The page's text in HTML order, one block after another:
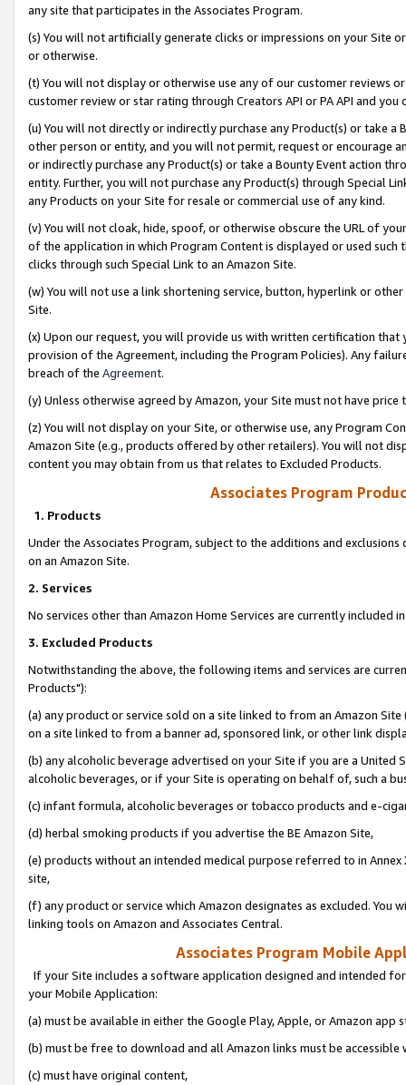
any site that participates in the Associates Program.
(s) You will not artificially generate clicks or impressions on your Site
or otherwise.
(t) You will not display or otherwise use any of our customer reviews
customer review or star rating through Creators API or PA API and
(u) You will not directly or indirectly purchase any Product(s) or take
other person or entity, and you will not permit, request or encourage
or indirectly purchase any Product(s) or take a Bounty Event action
entity. Further, you will not purchase any Product(s) through Special
any Products on your Site for resale or commercial use of any kind.
(v) You will not cloak, hide, spoof, or otherwise obscure the URL of
of the application in which Program Content is displayed or used
clicks through such Special Link to an Amazon Site.
(w) You will not use a link shortening service, button, hyperlink or
Site.
(x) Upon our request, you will provide us with written certification
provision of the Agreement, including the Program Policies). Any
breach of the Agreement.
(y) Unless otherwise agreed by Amazon, your Site must not have
(z) You will not display on your Site, or otherwise use, any Program
Amazon Site (e.g., products offered by other retailers). You will not
content you may obtain from us that relates to Excluded Products.
Associates Program
1. Products
Under the Associates Program, subject to the additions and
on an Amazon Site.
2. Services
No services other than Amazon Home Services are currently included
3. Excluded Products
Notwithstanding the above, the following items and services are
Products"):
(a) any product or service sold on a site linked to from an Amazon
on a site linked to from a banner ad, sponsored link, or other link
(b) any alcoholic beverage advertised on your Site if you are a
alcoholic beverages, or if your Site is operating on behalf of, such a
(c) infant formula, alcoholic beverages or tobacco products and e-
(d) herbal smoking products if you advertise the BE Amazon Site,
(e) products without an intended medical purpose referred to in
site,
(f) any product or service which Amazon designates as excluded. You
linking tools on Amazon and Associates Central.
Associates Program Mobile
If your Site includes a software application designed and intended
your Mobile Application:
(a) must be available in either the Google Play, Apple, or Amazon app
(b) must be free to download and all Amazon links must be
(c) must have original content,